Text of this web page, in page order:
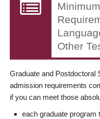
Other
Graduate and Postdoctoral
admission requirements
if you can meet those
each graduate program